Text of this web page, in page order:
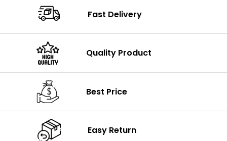
Fast Delivery
Quality Product
Best Price
Easy Return